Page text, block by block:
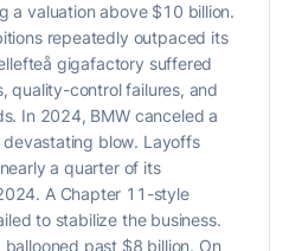
a valuation above $10 billion.
repeatedly outpaced its
gigafactory suffered
quality-control failures, and
In 2024, BMW canceled a
blow. Layoffs
a quarter of its
A Chapter 11-style
to stabilize the business.
past $8 billion. On